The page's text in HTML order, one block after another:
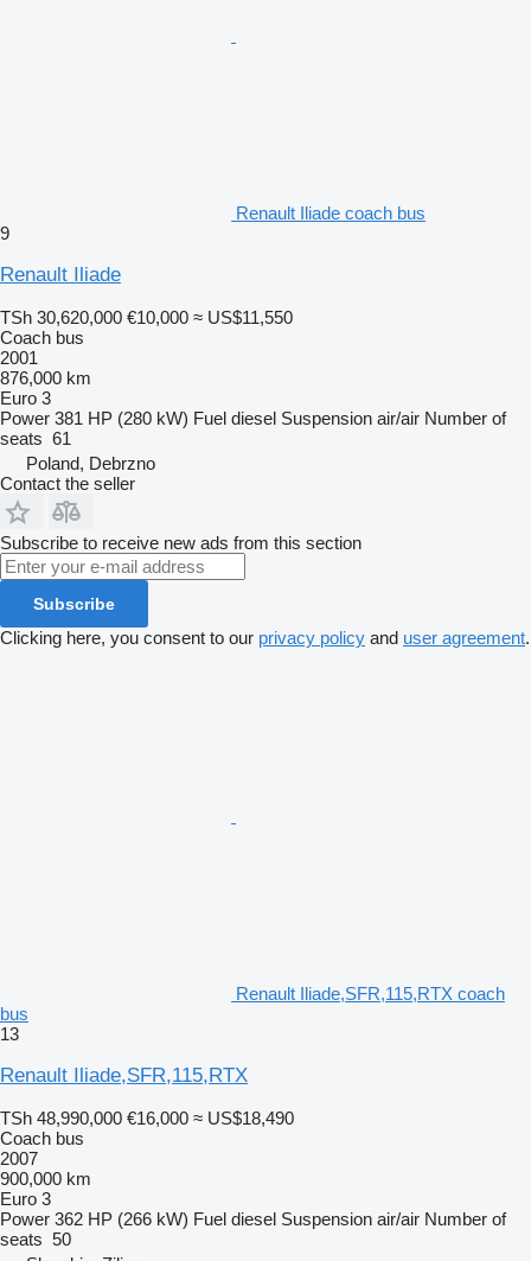
Renault Iliade coach bus
9
Renault Iliade
TSh 30,620,000 €10,000 ≈ US$11,550
Coach bus
2001
876,000 km
Euro 3
Power 381 HP (280 kW) Fuel diesel Suspension air/air Number of
seats 61
Poland, Debrzno
Contact the seller
Subscribe to receive new ads from this section
Subscribe
Clicking here, you consent to our privacy policy and user agreement.
Renault Iliade,SFR,115,RTX coach
bus
13
Renault Iliade,SFR,115,RTX
TSh 48,990,000 €16,000 ≈ US$18,490
Coach bus
2007
900,000 km
Euro 3
Power 362 HP (266 kW) Fuel diesel Suspension air/air Number of
seats 50